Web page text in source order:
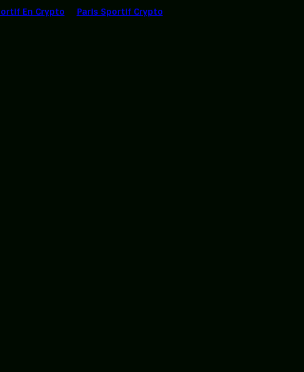
En Crypto
Paris Sportif Crypto